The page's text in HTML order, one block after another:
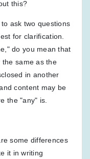
this?
ask two questions
for clarification.
do you mean that
same as the
in another
content may be
the "any" is.
some differences
it in writing